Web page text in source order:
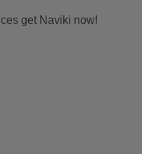
get Naviki now!